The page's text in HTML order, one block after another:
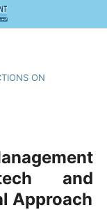
ON
and
Approach